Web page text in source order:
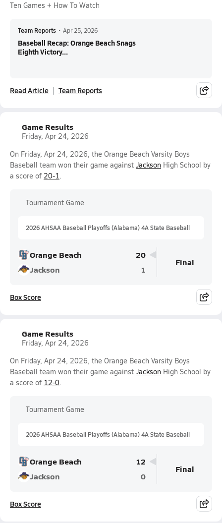
Ten Games + How To Watch
Team Reports • Apr 25, 2026
Baseball Recap: Orange Beach Snags
Eighth Victory...
Read Article Team Reports
Game Results
Friday, Apr 24, 2026
On Friday, Apr 24, 2026, the Orange Beach Varsity Boys
Baseball team won their game against Jackson High School by
a score of 20-1.
Tournament Game
2026 AHSAA Baseball Playoffs (Alabama) 4A State Baseball
Orange Beach
20
Jackson
1
Final
Box Score
Game Results
Friday, Apr 24, 2026
On Friday, Apr 24, 2026, the Orange Beach Varsity Boys
Baseball team won their game against Jackson High School by
a score of 12-0.
Tournament Game
2026 AHSAA Baseball Playoffs (Alabama) 4A State Baseball
Orange Beach
12
Jackson
0
Final
Box Score